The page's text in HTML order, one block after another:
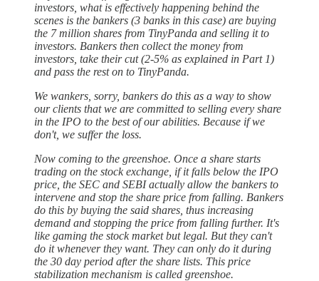
investors, what is effectively happening behind the
scenes is the bankers (3 banks in this case) are buying
the 7 million shares from TinyPanda and selling it to
investors. Bankers then collect the money from
investors, take their cut (2-5% as explained in Part 1)
and pass the rest on to TinyPanda.
We wankers, sorry, bankers do this as a way to show
our clients that we are committed to selling every share
in the IPO to the best of our abilities. Because if we
don't, we suffer the loss.
Now coming to the greenshoe. Once a share starts
trading on the stock exchange, if it falls below the IPO
price, the SEC and SEBI actually allow the bankers to
intervene and stop the share price from falling. Bankers
do this by buying the said shares, thus increasing
demand and stopping the price from falling further. It's
like gaming the stock market but legal. But they can't
do it whenever they want. They can only do it during
the 30 day period after the share lists. This price
stabilization mechanism is called greenshoe.